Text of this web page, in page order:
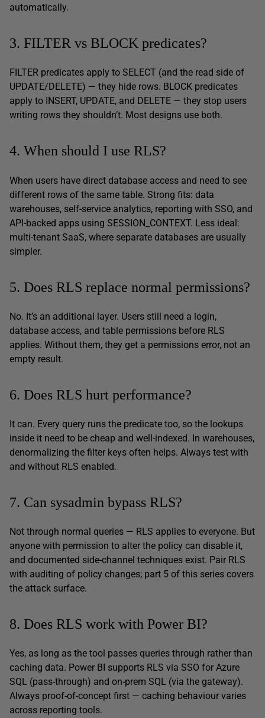
automatically.
3. FILTER vs BLOCK predicates?
FILTER predicates apply to SELECT (and the read side of
UPDATE/DELETE) — they hide rows. BLOCK predicates
apply to INSERT, UPDATE, and DELETE — they stop users
writing rows they shouldn’t. Most designs use both.
4. When should I use RLS?
When users have direct database access and need to see
different rows of the same table. Strong fits: data
warehouses, self-service analytics, reporting with SSO, and
API-backed apps using SESSION_CONTEXT. Less ideal:
multi-tenant SaaS, where separate databases are usually
simpler.
5. Does RLS replace normal permissions?
No. It’s an additional layer. Users still need a login,
database access, and table permissions before RLS
applies. Without them, they get a permissions error, not an
empty result.
6. Does RLS hurt performance?
It can. Every query runs the predicate too, so the lookups
inside it need to be cheap and well-indexed. In warehouses,
denormalizing the filter keys often helps. Always test with
and without RLS enabled.
7. Can sysadmin bypass RLS?
Not through normal queries — RLS applies to everyone. But
anyone with permission to alter the policy can disable it,
and documented side-channel techniques exist. Pair RLS
with auditing of policy changes; part 5 of this series covers
the attack surface.
8. Does RLS work with Power BI?
Yes, as long as the tool passes queries through rather than
caching data. Power BI supports RLS via SSO for Azure
SQL (pass-through) and on-prem SQL (via the gateway).
Always proof-of-concept first — caching behaviour varies
across reporting tools.